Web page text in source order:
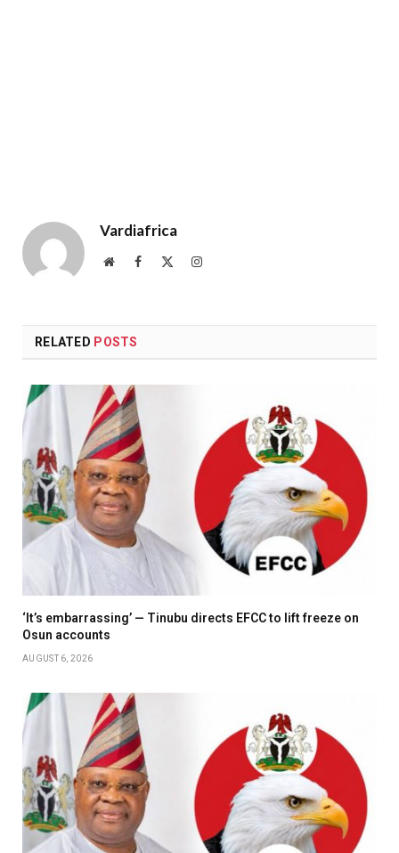
Vardiafrica
WebsiteFacebook Instagram
RELATED POSTS
‘It’s embarrassing’ — Tinubu directs EFCC to lift freeze on
Osun accounts
AUGUST 6, 2026